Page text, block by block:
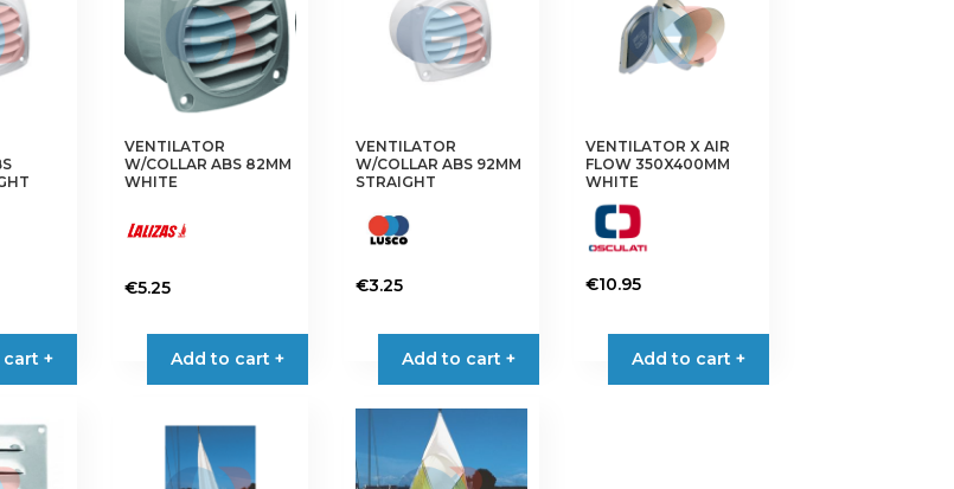
+
VENTILATOR
W/COLLAR ABS 82MM
WHITE
€5.25
Add to cart +
VENTILATOR
W/COLLAR ABS 92MM
STRAIGHT
€3.25
Add to cart +
product
options
VENTILATOR X AIR
FLOW 350X400MM
WHITE
€10.95
Add to cart +